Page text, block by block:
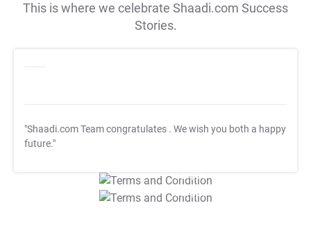
This is where we celebrate Shaadi.com Success
Stories.
"Shaadi.com Team congratulates . We wish you both a happy
future."
T&C Apply
T&C Apply